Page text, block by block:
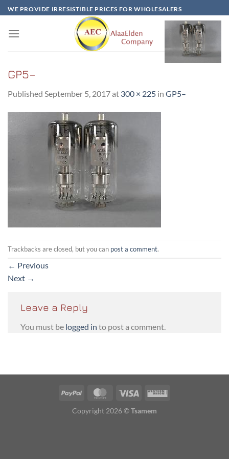
Skip
to
content
WE PROVIDE IRRESISTIBLE PRICES FOR WHOLESALERS
GP5–
Published September 5, 2017at 300 × 225 in GP5–
Trackbacks are closed, but you can post a comment.
← Previous
Next →
Leave a Reply
You must be logged in to post a comment.
PayPal MasterCardVisa
Western
Copyright 2026 ©Tsamem